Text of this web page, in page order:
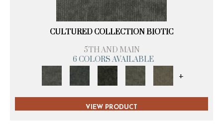
CULTURED COLLECTION BIOTIC
5TH AND MAIN
6 COLORS AVAILABLE
+
VIEW PRODUCT